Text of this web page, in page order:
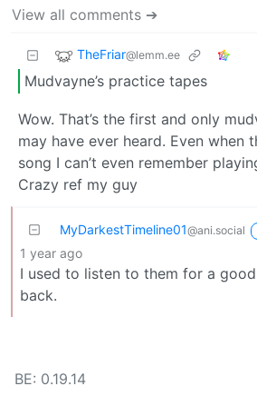
View all comments ➔
TheFriar@lemm.ee
Mudvayne’s practice tapes
Wow. That’s the first and only
may have ever heard. Even when
song I can’t even remember
Crazy ref my guy
MyDarkestTimeline01@ani.social
1 year ago
I used to listen to them for a
back.
BE: 0.19.14